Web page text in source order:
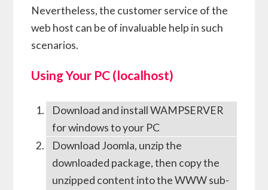
Nevertheless, the customer service of the
web host can be of invaluable help in such
scenarios.
Using Your PC (localhost)
Download and install WAMPSERVER
for windows to your PC
Download Joomla, unzip the
downloaded package, then copy the
unzipped content into the WWW sub-